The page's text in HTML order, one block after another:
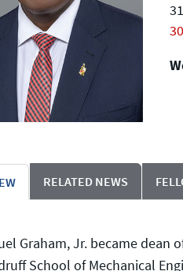
RELATED NEWS
Graham, Jr. became dean
School of Mechanical